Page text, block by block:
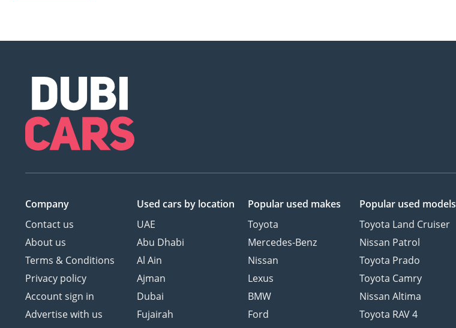
Company
Contact us
About us
Terms & Conditions
Privacy policy
Account sign in
Advertise with us
Used cars by location
UAE
Abu Dhabi
Al Ain
Ajman
Dubai
Fujairah
Popular used makes
Toyota
Mercedes-Benz
Nissan
Lexus
BMW
Ford
Popular used models
Toyota Land Cruiser
Nissan Patrol
Toyota Prado
Toyota Camry
Nissan Altima
Toyota RAV 4